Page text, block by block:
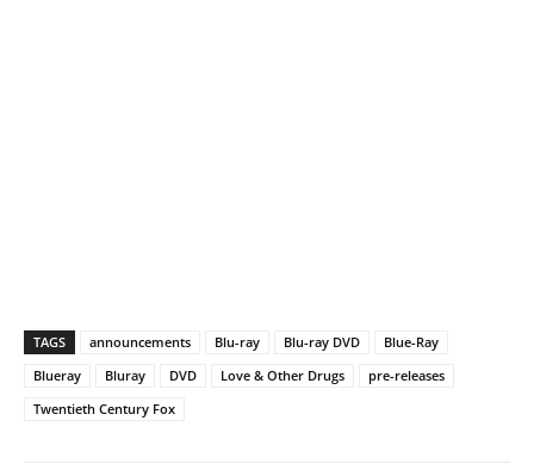
TAGS announcements Blu-ray Blu-ray DVD
Blue-Ray
Blueray
Bluray DVD Love & Other Drugs
pre-releases
Twentieth Century Fox